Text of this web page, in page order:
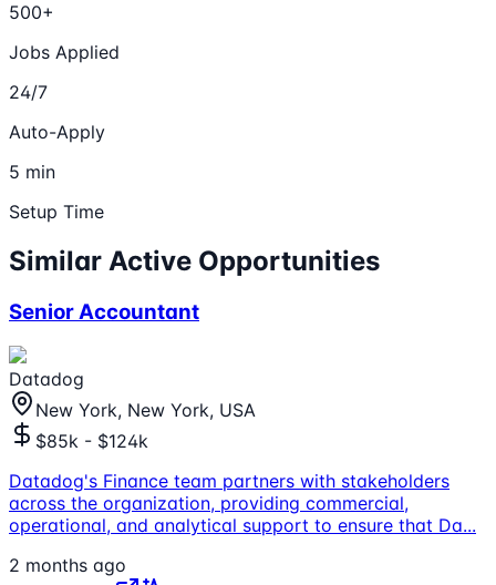
500+
Jobs Applied
24/7
Auto-Apply
5 min
Setup Time
Similar Active Opportunities
Senior Accountant
Datadog
New York, New York, USA
$85k - $124k
Datadog's Finance team partners with stakeholders
across the organization, providing commercial,
operational, and analytical support to ensure that Da...
2 months ago